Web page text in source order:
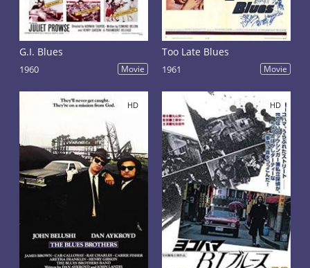
G.I. Blues
1960 Movie
Too Late Blues
1961 Movie
HD HD